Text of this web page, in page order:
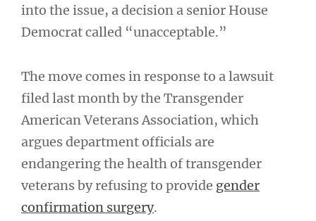
into the issue, a decision a senior House
Democrat called “unacceptable.”
The move comes in response to a lawsuit
filed last month by the Transgender
American Veterans Association, which
argues department officials are
endangering the health of transgender
veterans by refusing to provide gender
confirmation surgery.